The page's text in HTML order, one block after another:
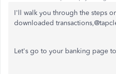
I'll walk you through the steps
downloaded
Let's go to your banking page